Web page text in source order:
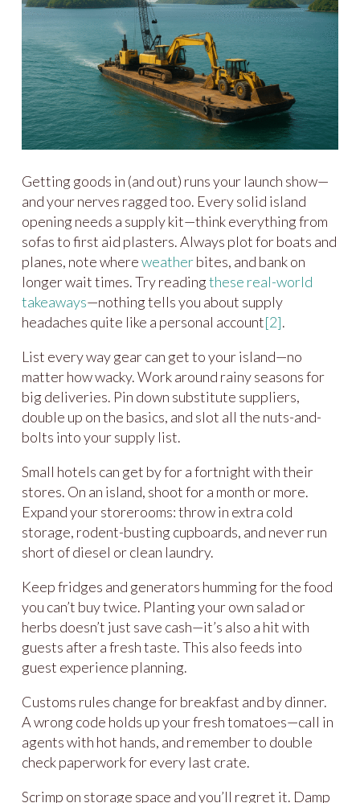
Getting goods in (and out) runs your launch show—
and your nerves ragged too. Every solid island
opening needs a supply kit—think everything from
sofas to first aid plasters. Always plot for boats and
planes, note whereweatherbites, and bank on
longer wait times. Try readingthese real-world
takeaways—nothing tells you about supply
headaches quite like a personal account[2].
List every way gear can get to your island—no
matter how wacky. Work around rainy seasons for
big deliveries. Pin down substitute suppliers,
double up on the basics, and slot all the nuts-and-
bolts into your supply list.
Small hotels can get by for a fortnight with their
stores. On an island, shoot for a month or more.
Expand your storerooms: throw in extra cold
storage, rodent-busting cupboards, and never run
short of diesel or clean laundry.
Keep fridges and generators humming for the food
you can’t buy twice. Planting your own salad or
herbs doesn’t just save cash—it’s also a hit with
guests after a fresh taste. This also feeds into
guest experience planning.
Customs rules change for breakfast and by dinner.
A wrong code holds up your fresh tomatoes—call in
agents with hot hands, and remember to double
check paperwork for every last crate.
Scrimp on storage space and you’ll regret it. Damp